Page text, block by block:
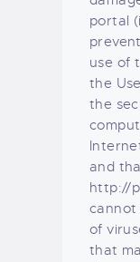
portal
use of
the
the
and
http://
cannot
of
that